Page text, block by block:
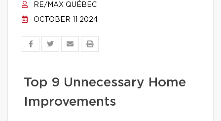
RE/MAX QUÉBEC
OCTOBER 11 2024
Top 9 Unnecessary Home
Improvements